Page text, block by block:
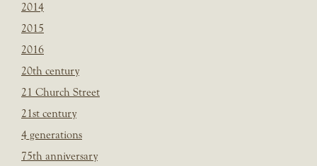
2014
2015
2016
20th century
21 Church Street
21st century
4 generations
75th anniversary